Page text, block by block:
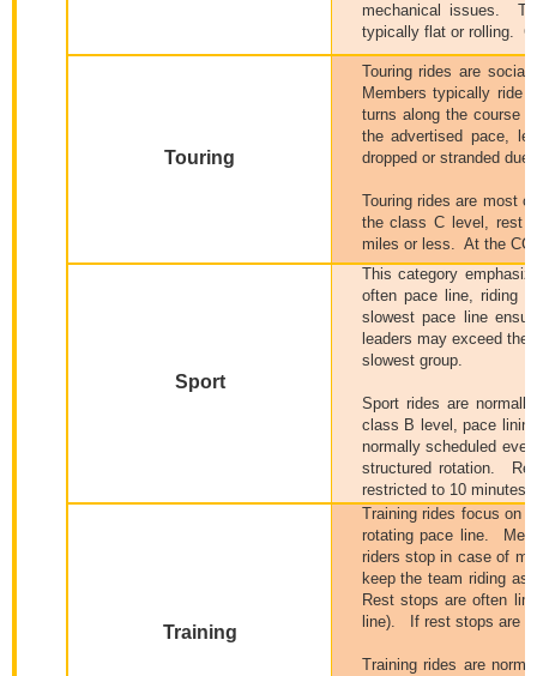
mechanical issues.
typically flat or rolling.
Touring
Touring rides are
Members typically ride
turns along the course
the advertised pace,
dropped or stranded
Touring rides are most
the class C level, rest
miles or less. At the CC
Sport
This category
often pace line, riding
slowest pace line
leaders may exceed
slowest group.
Sport rides are
class B level, pace
normally scheduled
structured rotation.
restricted to 10 minutes
Training
Training rides focus on
rotating pace line.
riders stop in case of
keep the team riding
Rest stops are often
line).
If rest stops are
Training rides are